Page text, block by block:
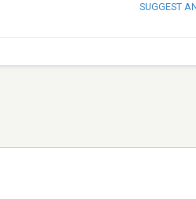
SUGGEST